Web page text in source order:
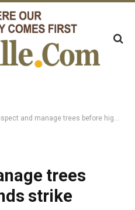
and manage trees before high winds strike
trees
strike